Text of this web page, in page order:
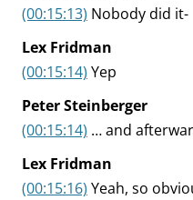
(00:15:13) Nobody did it-
Lex Fridman
(00:15:14) Yep
Peter Steinberger
(00:15:14) … and
Lex Fridman
(00:15:16) Yeah, so